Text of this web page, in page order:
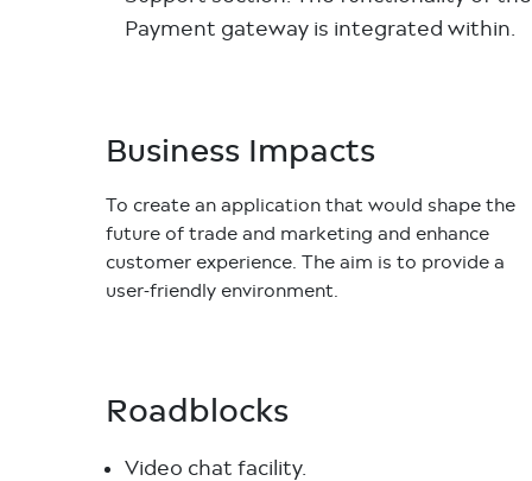
Payment gateway is integrated within.
Business Impacts
To create an application that would shape the
future of trade and marketing and enhance
customer experience. The aim is to provide a
user-friendly environment.
Roadblocks
Video chat facility.